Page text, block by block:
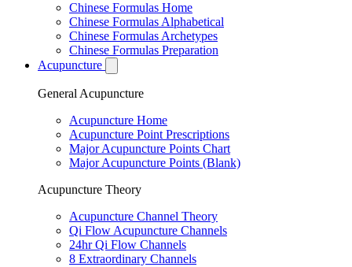
Chinese Formulas Home
Chinese Formulas Alphabetical
Chinese Formulas Archetypes
Chinese Formulas Preparation
Acupuncture
General Acupuncture
Acupuncture Home
Acupuncture Point Prescriptions
Major Acupuncture Points Chart
Major Acupuncture Points (Blank)
Acupuncture Theory
Acupuncture Channel Theory
Qi Flow Acupuncture Channels
24hr Qi Flow Channels
8 Extraordinary Channels